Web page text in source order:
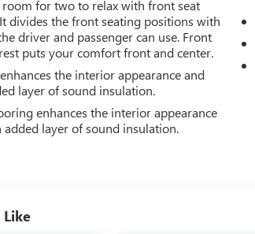
room for two to relax with front seat
divides the front seating positions with
driver and passenger can use. Front
puts your comfort front and center.
the interior appearance and
layer of sound insulation.
enhances the interior appearance
added layer of sound insulation.